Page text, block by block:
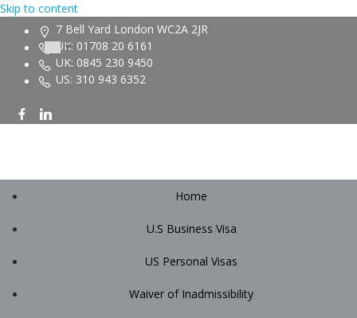
Skip to content
7 Bell Yard London WC2A 2JR
UK: 01708 20 6161
UK: 0845 230 9450
US: 310 943 6352
Home
U.S Business Visa
US Personal Visas
Waiver of Inadmissibility